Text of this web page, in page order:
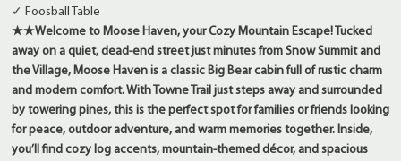
✓ Foosball Table
★★Welcome to Moose Haven, your Cozy Mountain Escape! Tucked
away on a quiet, dead-end street just minutes from Snow Summit and
the Village, Moose Haven is a classic Big Bear cabin full of rustic charm
and modern comfort. With Towne Trail just steps away and surrounded
by towering pines, this is the perfect spot for families or friends looking
for peace, outdoor adventure, and warm memories together. Inside,
you’ll find cozy log accents, mountain-themed décor, and spacious